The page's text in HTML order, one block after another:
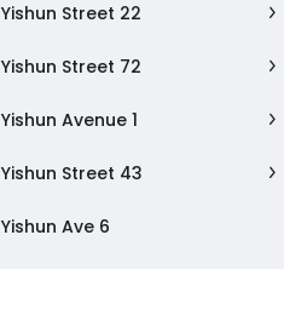
Yishun Street 22
Yishun Street 72
Yishun Avenue 1
Yishun Street 43
Yishun Ave 6